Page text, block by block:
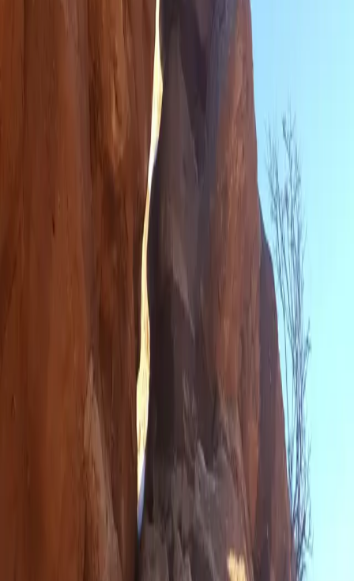
Mountain Slopes, Snatchbacks and Manual Driving
Do People Actually Live in Utah?
It Does Rain in Las Vegas
Attractions That Could Have Been Done at Home
Our Not So Grand Trip to the Grand Canyon
Visiting a Ghost Town While Sneezing on Snatchbacks
Hiking - Prepared to Get Wet in the Desert
Rush Hour Truly is Horrible
Tips for Staying Clean on a Road Trip
Saturday is Not Chad's Best Day
Not a Typical New Year Celebration
San Fran is the Place To Be
A Drive Through a Giant's Land
🛤️ Never miss the next mile
Follow the Journey